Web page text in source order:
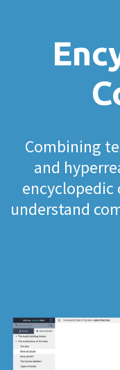
Combining
and
encyclopedic
understand